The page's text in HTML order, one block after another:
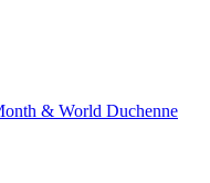
& World Duchenne